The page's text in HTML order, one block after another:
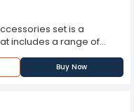
set is a
includes a range of
for fitting and
set includes aldrop
tower bolts, and hinges
handles included in
Buy Now